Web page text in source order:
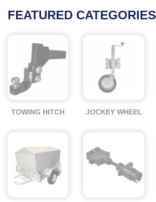
FEATURED CATEGORIES
TOWING HITCH JOCKEY WHEEL